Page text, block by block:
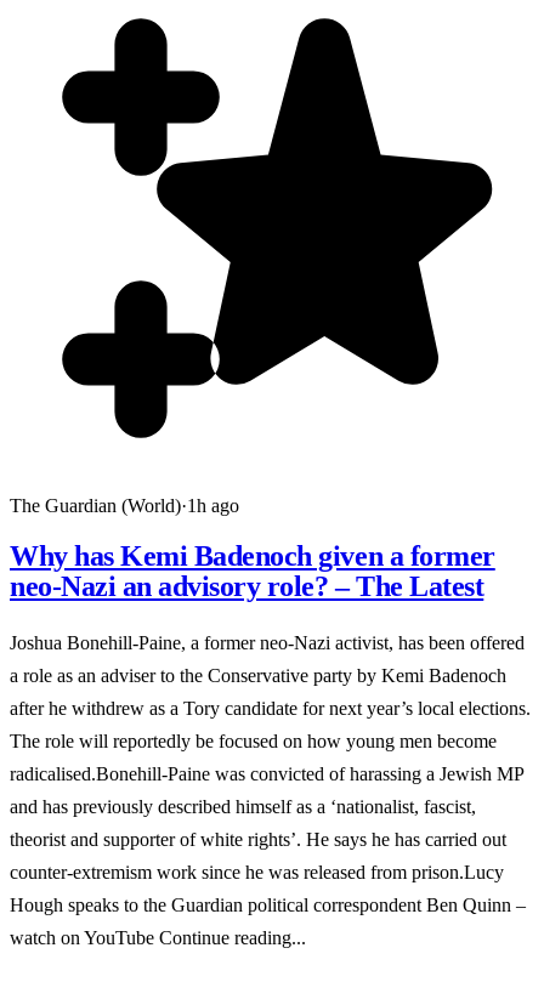
The Guardian (World)·1h ago
Why has Kemi Badenoch given a former
neo-Nazi an advisory role? – The Latest
Joshua Bonehill-Paine, a former neo-Nazi activist, has been offered
a role as an adviser to the Conservative party by Kemi Badenoch
after he withdrew as a Tory candidate for next year’s local elections.
The role will reportedly be focused on how young men become
radicalised.Bonehill-Paine was convicted of harassing a Jewish MP
and has previously described himself as a ‘nationalist, fascist,
theorist and supporter of white rights’. He says he has carried out
counter-extremism work since he was released from prison.Lucy
Hough speaks to the Guardian political correspondent Ben Quinn –
watch on YouTube Continue reading...